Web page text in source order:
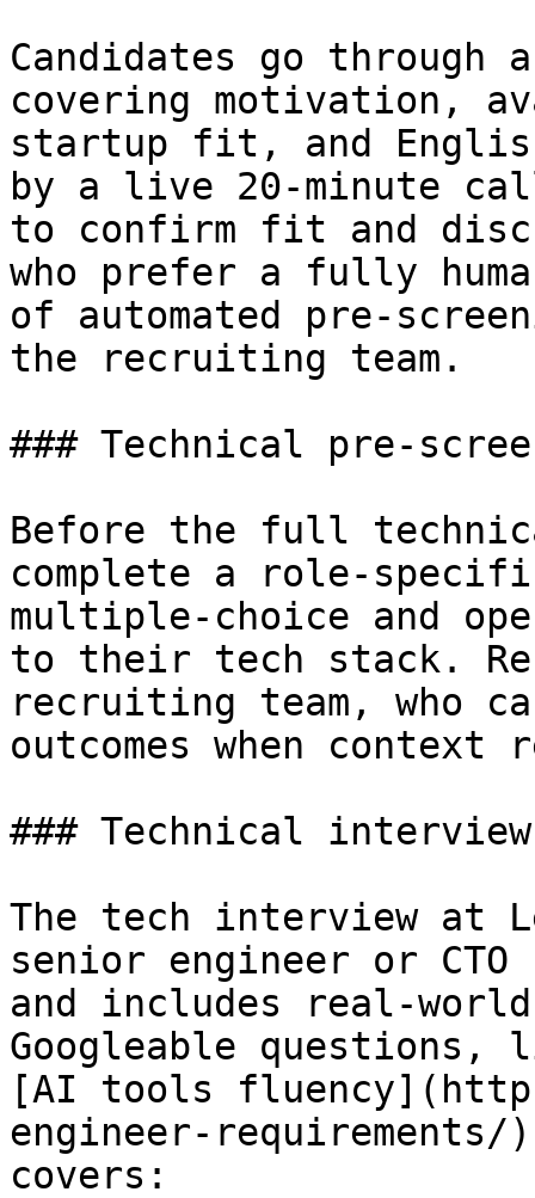
Candidates go through
covering motivation,
startup fit, and
by a live 20-minute
to confirm fit and
who prefer a fully
of automated pre-
the recruiting team.
### Technical pre-
Before the full
complete a role-
multiple-choice and
to their tech stack.
recruiting team, who
outcomes when
### Technical interview
The tech interview at
senior engineer or CTO
and includes real-
Googleable questions,
[AI tools
engineer-
covers: